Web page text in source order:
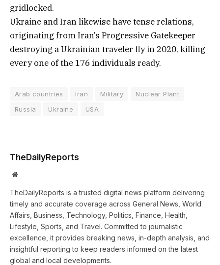
gridlocked.
Ukraine and Iran likewise have tense relations,
originating from Iran’s Progressive Gatekeeper
destroying a Ukrainian traveler fly in 2020, killing
every one of the 176 individuals ready.
Arab countries Iran Military
Nuclear Plant
Russia
Ukraine USA
TheDailyReports
Website
TheDailyReports is a trusted digital news platform delivering
timely and accurate coverage across General News, World
Affairs, Business, Technology, Politics, Finance, Health,
Lifestyle, Sports, and Travel. Committed to journalistic
excellence, it provides breaking news, in-depth analysis, and
insightful reporting to keep readers informed on the latest
global and local developments.